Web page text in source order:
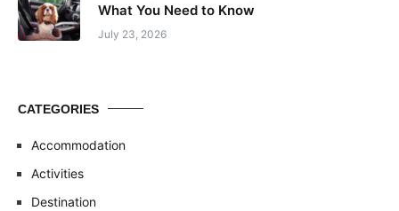
What You Need to Know
July 23, 2026
CATEGORIES
Accommodation
Activities
Destination